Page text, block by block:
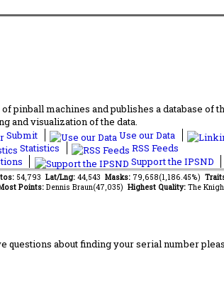
machines and publishes a database of
and visualization of the data.
Submit Use our Data
Statistics
RSS Feeds
Support the IPSND
54,793 Lat/Lng: 44,543 Masks: 79,658(1,186.45%)
Points: Dennis Braun(47,035) Highest Quality: The
about finding your serial number